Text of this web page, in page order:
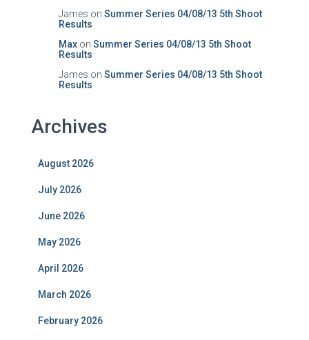
James on Summer Series 04/08/13 5th Shoot
Results
Max on Summer Series 04/08/13 5th Shoot
Results
James on Summer Series 04/08/13 5th Shoot
Results
Archives
August 2026
July 2026
June 2026
May 2026
April 2026
March 2026
February 2026